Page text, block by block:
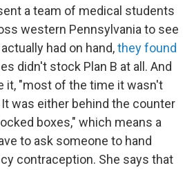
a team of medical students
western Pennsylvania to see
had on hand,they found
didn't stock Plan B at all. And
it, "most of the time it wasn't
was either behind the counter
boxes," which means a
to ask someone to hand
contraception. She says that